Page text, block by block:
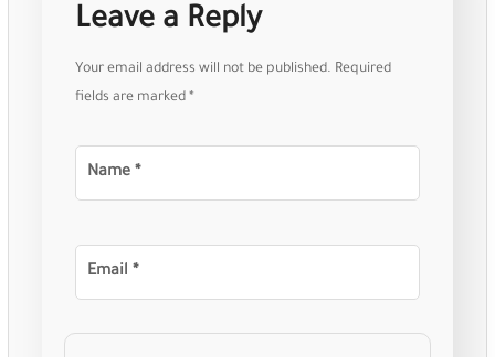
Leave a Reply
Your email address will not be published. Required
fields are marked*